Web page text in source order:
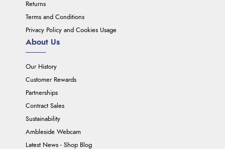
Returns
Terms and Conditions
Privacy Policy and Cookies Usage
About Us
Our History
Customer Rewards
Partnerships
Contract Sales
Sustainability
Ambleside Webcam
Latest News - Shop Blog